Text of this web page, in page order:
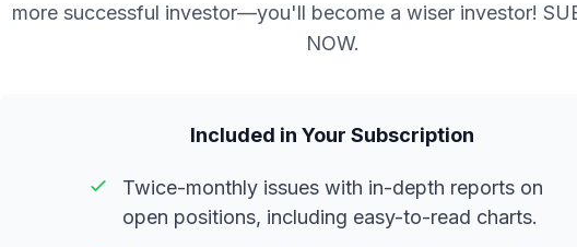
more successful investor—you'll become a wiser investor!
NOW.
Included in Your Subscription
Twice-monthly issues with in-depth reports on
open positions, including easy-to-read charts.